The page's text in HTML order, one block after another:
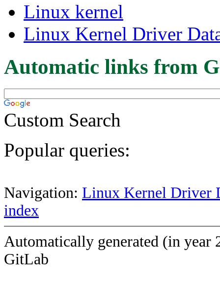
Linux kernel
Linux Kernel Driver
Automatic links from
Custom Search
Popular queries:
Navigation: Linux Kernel Driver
index
Automatically generated (in year
GitLab